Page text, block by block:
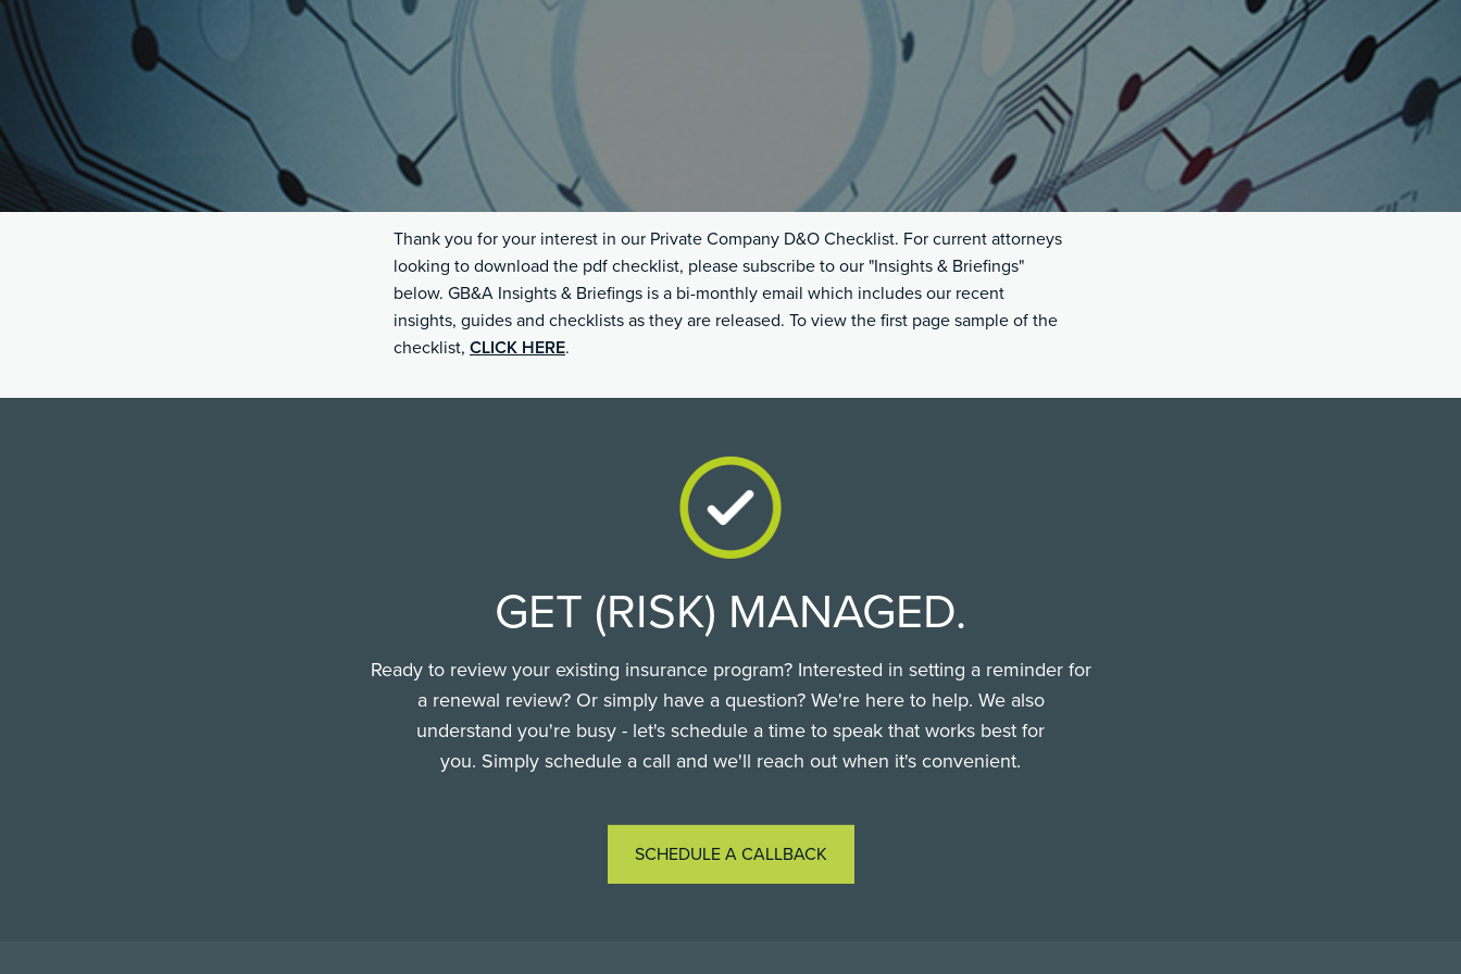
Thank you for your interest in our Private Company D&O Checklist. For current attorneys
looking to download the pdf checklist, please subscribe to our "Insights & Briefings"
below. GB&A Insights & Briefings is a bi-monthly email which includes our recent
insights, guides and checklists as they are released. To view the first page sample of the
checklist, CLICK HERE.
GET (RISK) MANAGED.
Ready to review your existing insurance program? Interested in setting a reminder for
a renewal review? Or simply have a question? We're here to help. We also
understand you're busy - let's schedule a time to speak that works best for
you. Simply schedule a call and we'll reach out when it's convenient.
SCHEDULE A CALLBACK